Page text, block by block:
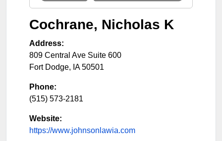
Cochrane, Nicholas K
Address:
809 Central Ave Suite 600
Fort Dodge, IA 50501
Phone:
(515) 573-2181
Website:
https://www.johnsonlawia.com